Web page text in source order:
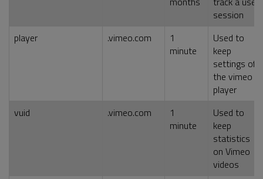
session
player
.vimeo.com
1
minute
Used to
keep
settings of
the vimeo
player
vuid
.vimeo.com
1
minute
Used to
keep
statistics
on Vimeo
videos